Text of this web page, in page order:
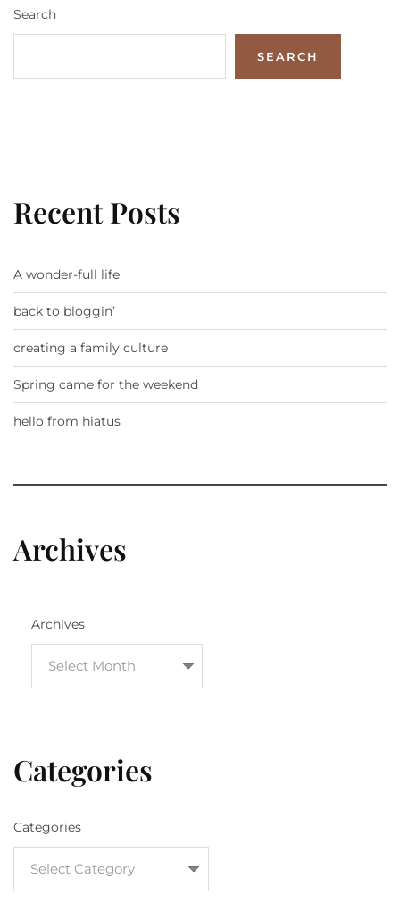
Search
SEARCH
Recent Posts
A wonder-full life
back to bloggin’
creating a family culture
Spring came for the weekend
hello from hiatus
Archives
Archives
Categories
Categories